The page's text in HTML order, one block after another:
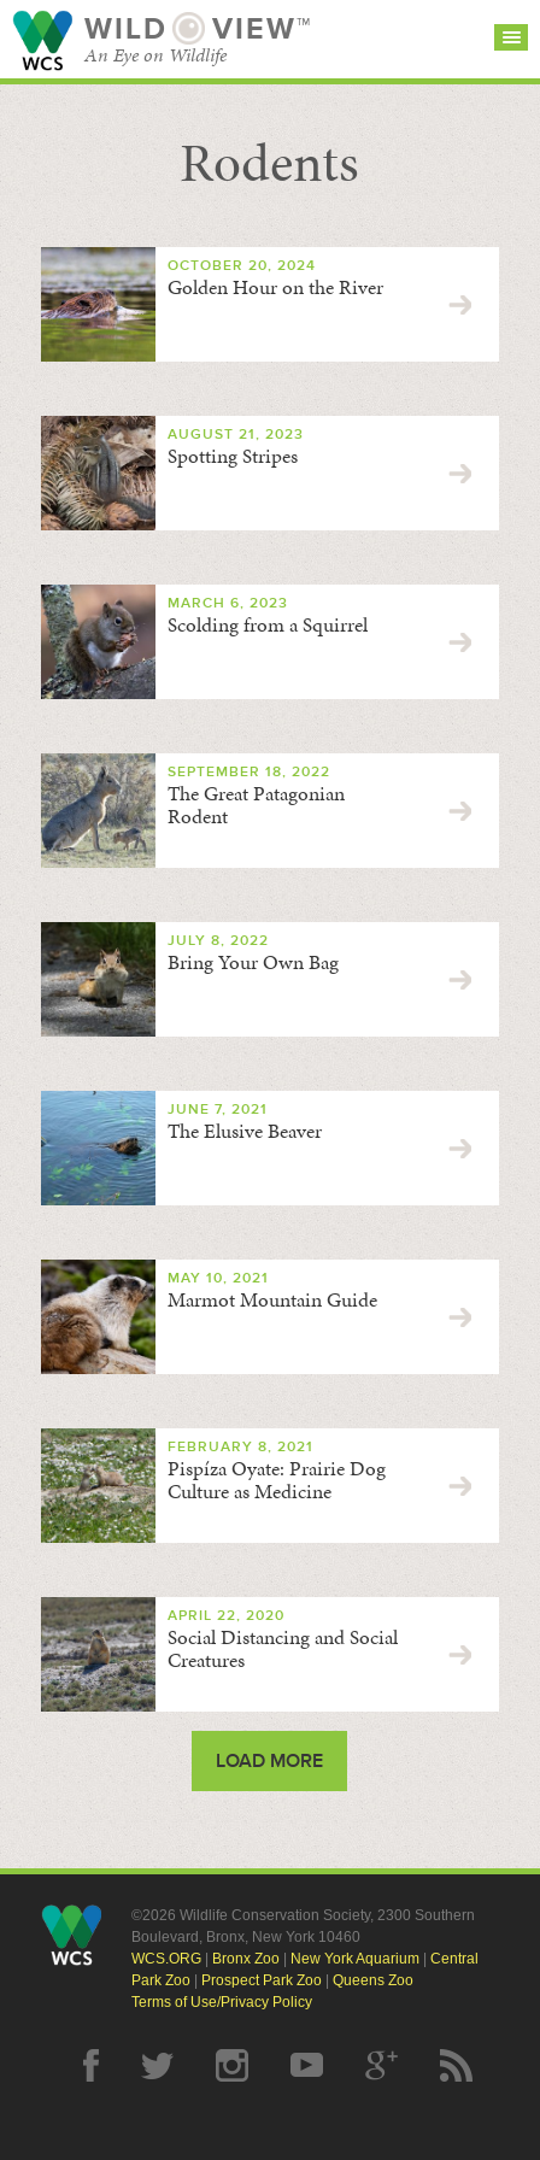
WILD VIEW™
An Eye on Wildlife
SEARCH FOR STORIES
BROWSE
CATEGORIES
SUBSCRIBE
Rodents
OCTOBER 20, 2024
Golden Hour on the River
AUGUST 21, 2023
Spotting Stripes
MARCH 6, 2023
Scolding from a Squirrel
SEPTEMBER 18, 2022
The Great Patagonian
Rodent
JULY 8, 2022
Bring Your Own Bag
JUNE 7, 2021
The Elusive Beaver
MAY 10, 2021
Marmot Mountain Guide
FEBRUARY 8, 2021
Pispíza Oyate: Prairie Dog
Culture as Medicine
APRIL 22, 2020
Social Distancing and Social
Creatures
LOAD MORE
©2026 Wildlife Conservation Society, 2300 Southern
Boulevard, Bronx, New York 10460
WCS.ORG| Bronx Zoo| New York Aquarium| Central
Park Zoo| Prospect Park Zoo| Queens Zoo
Terms of Use/Privacy Policy